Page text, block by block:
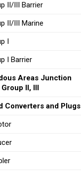
II/III Barrier
II/III Marine
I
I Barrier
Areas Junction
II, III
Converters and Plugs